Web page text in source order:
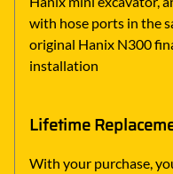
with hose ports in the
original Hanix N300
installation
Lifetime
With your purchase,